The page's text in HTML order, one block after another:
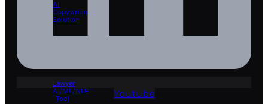
AI
Copywriting
Solution
Lawyer
AI/ML/NLP
Tool
Youtube